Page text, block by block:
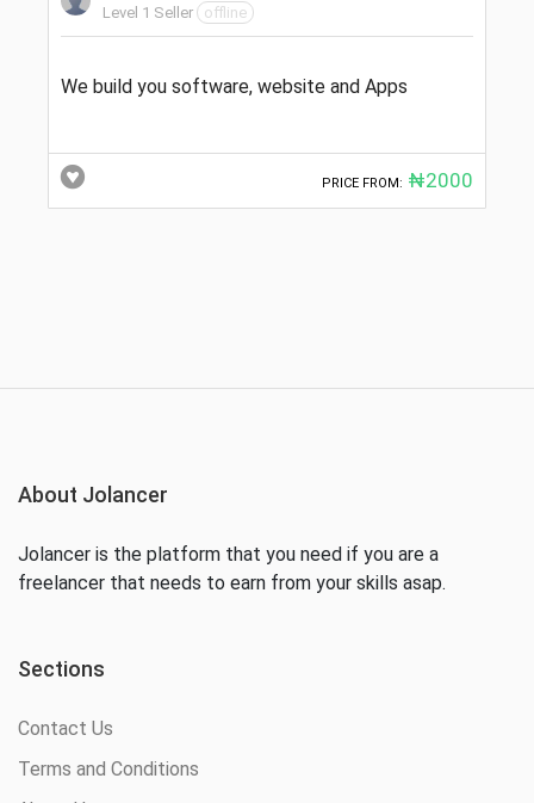
Level 1 Seller
offline
We build you software, website and Apps
PRICE FROM: ₦2000
About Jolancer
Jolancer is the platform that you need if you are a
freelancer that needs to earn from your skills asap.
Sections
Contact Us
Terms and Conditions